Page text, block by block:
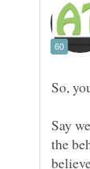
So,
Say
the